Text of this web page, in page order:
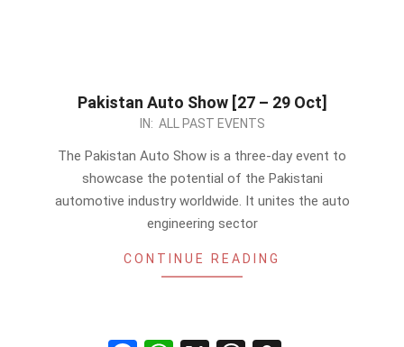
Pakistan Auto Show [27 – 29 Oct]
IN: ALL PAST EVENTS
The Pakistan Auto Show is a three-day event to
showcase the potential of the Pakistani
automotive industry worldwide. It unites the auto
engineering sector
CONTINUE READING